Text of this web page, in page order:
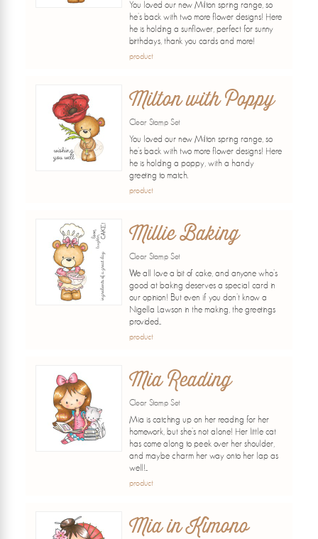
You loved our new Milton spring range, so
he's back with two more flower designs! Here
he is holding a sunflower, perfect for sunny
birthdays, thank you cards and more!
product
Milton with Poppy
Clear Stamp Set
You loved our new Milton spring range, so
he's back with two more flower designs! Here
he is holding a poppy, with a handy
greeting to match.
product
Millie Baking
Clear Stamp Set
We all love a bit of cake, and anyone who's
good at baking deserves a special card in
our opinion! But even if you don't know a
Nigella Lawson in the making, the greetings
provided...
product
Mia Reading
Clear Stamp Set
Mia is catching up on her reading for her
homework, but she's not alone! Her little cat
has come along to peek over her shoulder,
and maybe charm her way onto her lap as
well!...
product
Mia in Kimono